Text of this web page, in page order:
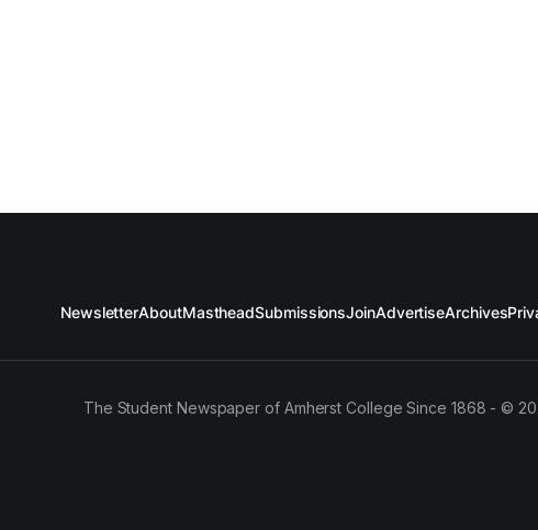
NewsletterAboutMastheadSubmissionsJoinAdvertiseArchives
The Student Newspaper of Amherst College Since 1868 - ©